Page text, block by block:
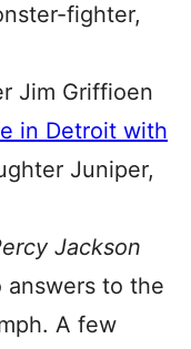
fighter,
Jim Griffioen
in Detroit with
Juniper,
Jackson
answers to the
A few